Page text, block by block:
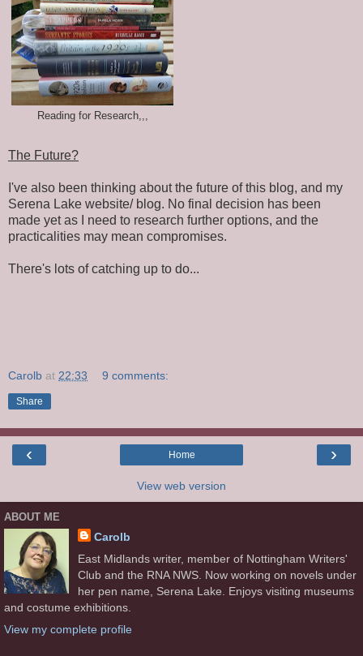
Reading for Research,,,
The Future?
I've also been thinking about the future of this blog, and my
Serena Lake website/ blog. No final decision has been
made yet as I need to research further options, and the
practicalities may mean compromises.
There's lots of catching up to do...
Carolb at 22:33 9 comments:
Share
‹ ›
Home
View web version
ABOUT ME
Carolb
East Midlands writer, member of Nottingham Writers'
Club and the RNA NWS. Now working on novels under
her pen name, Serena Lake. Enjoys visiting museums
and costume exhibitions.
View my complete profile